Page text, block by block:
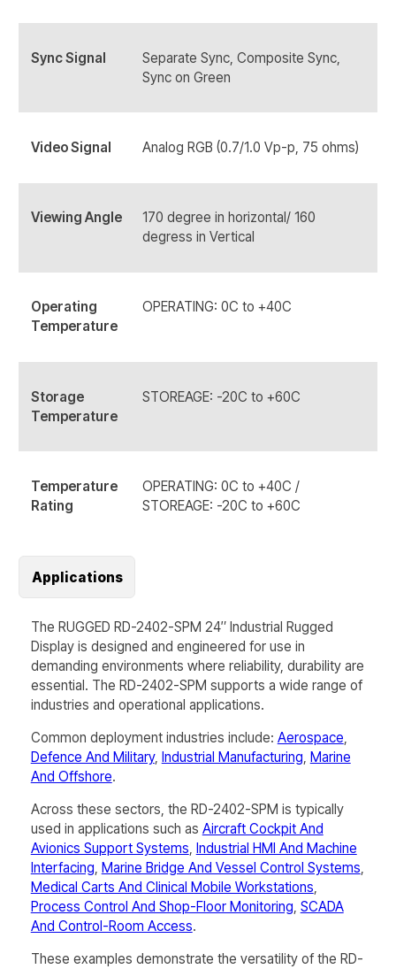
Sync Signal
Separate Sync, Composite Sync,
Sync on Green
Video Signal Analog RGB (0.7/1.0 Vp-p, 75 ohms)
Viewing Angle
170 degree in horizontal/ 160
degress in Vertical
Operating
Temperature
OPERATING: 0C to +40C
Storage
Temperature
STOREAGE: -20C to +60C
Temperature
Rating
OPERATING: 0C to +40C /
STOREAGE: -20C to +60C
Applications
The RUGGED RD-2402-SPM 24″ Industrial Rugged
Display is designed and engineered for use in
demanding environments where reliability, durability are
essential. The RD-2402-SPM supports a wide range of
industries and operational applications.
Common deployment industries include: Aerospace,
Defence And Military, Industrial Manufacturing, Marine
And Offshore.
Across these sectors, the RD-2402-SPM is typically
used in applications such as Aircraft Cockpit And
Avionics Support Systems, Industrial HMI And Machine
Interfacing, Marine Bridge And Vessel Control Systems,
Medical Carts And Clinical Mobile Workstations,
Process Control And Shop-Floor Monitoring, SCADA
And Control-Room Access.
These examples demonstrate the versatility of the RD-